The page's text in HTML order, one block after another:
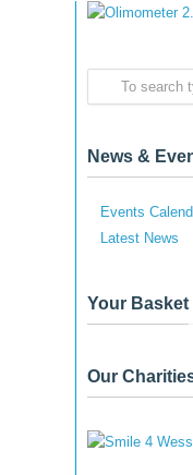
News &
Events
Latest News
Your Basket
Our